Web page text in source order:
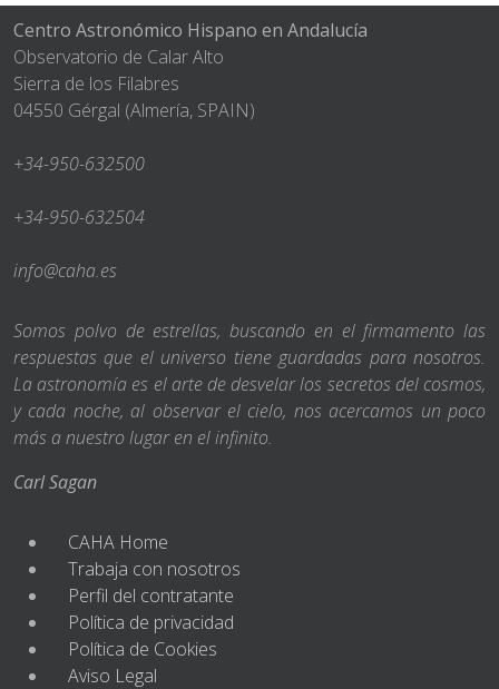
Centro Astronómico Hispano en Andalucía
Observatorio de Calar Alto
Sierra de los Filabres
04550 Gérgal (Almería, SPAIN)
+34-950-632500
+34-950-632504
info@caha.es
Somos polvo de estrellas, buscando en el firmamento las
respuestas que el universo tiene guardadas para nosotros.
La astronomía es el arte de desvelar los secretos del cosmos,
y cada noche, al observar el cielo, nos acercamos un poco
más a nuestro lugar en el infinito.
Carl Sagan
CAHA Home
Trabaja con nosotros
Perfil del contratante
Política de privacidad
Política de Cookies
Aviso Legal